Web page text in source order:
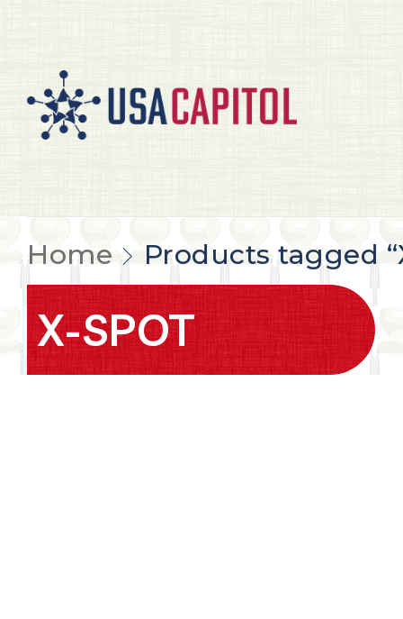
Home Products tagged
X-SPOT